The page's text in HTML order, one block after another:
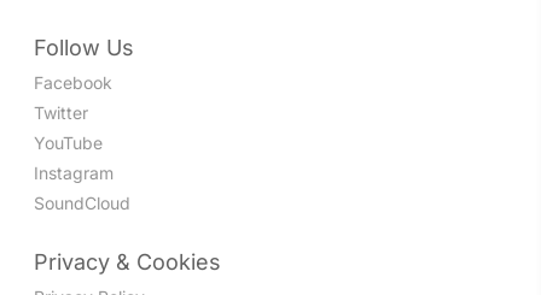
Follow Us
Facebook
Twitter
YouTube
Instagram
SoundCloud
Privacy & Cookies